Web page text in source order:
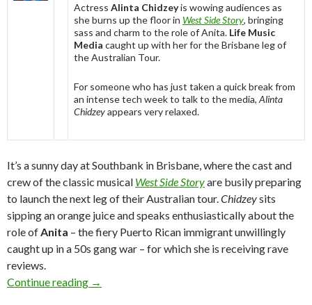
Actress Alinta Chidzeyis wowing audiences as
she burns up the floor in West Side Story, bringing
sass and charm to the role of Anita. Life Music
Media caught up with her for the Brisbane leg of
the Australian Tour.
For someone who has just taken a quick break from
an intense tech week to talk to the media, Alinta
Chidzeyappears very relaxed.
It’s a sunny day at Southbank in Brisbane, where the cast and
crew of the classic musical West Side Storyare busily preparing
to launch the next leg of their Australian tour. Chidzeysits
sipping an orange juice and speaks enthusiastically about the
role of Anita – the fiery Puerto Rican immigrant unwillingly
caught up in a 50s gang war – for which she is receiving rave
reviews.
Continue reading On the Road to Somewhere – Alinta Chidzey
→